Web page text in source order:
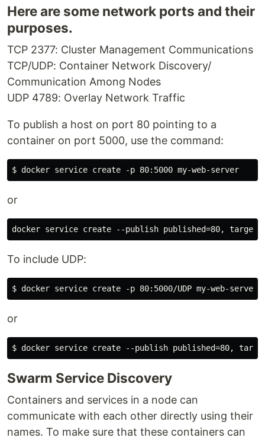
Here are some network ports and their
purposes.
TCP 2377: Cluster Management Communications
TCP/UDP: Container Network Discovery/
Communication Among Nodes
UDP 4789: Overlay Network Traffic
To publish a host on port 80 pointing to a
container on port 5000, use the command:
or
To include UDP:
or
Swarm Service Discovery
Containers and services in a node can
communicate with each other directly using their
names. To make sure that these containers can